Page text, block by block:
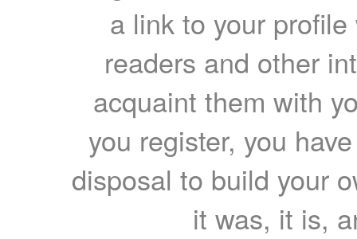
a link to your
readers and other
acquaint them with
you register, you
disposal to build your
it was, it is,